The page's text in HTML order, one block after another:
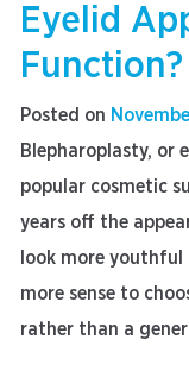
Eyelid
Function?
Posted on
Blepharoplasty, or
popular cosmetic
years off the
look more youthful
more sense to
rather than a